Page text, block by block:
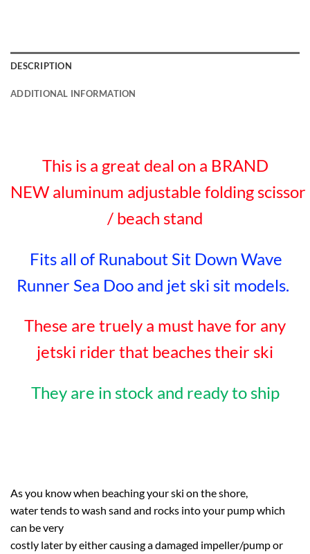
DESCRIPTION
ADDITIONAL INFORMATION
This is a great deal on a BRAND
NEW aluminum adjustable folding scissor
/ beach stand
Fits all of Runabout Sit Down Wave
Runner Sea Doo and jet ski sit models.
These are truely a must have for any
jetski rider that beaches their ski
They are in stock and ready to ship
As you know when beaching your ski on the shore,
water tends to wash sand and rocks into your pump which
can be very
costly later by either causing a damaged impeller/pump or